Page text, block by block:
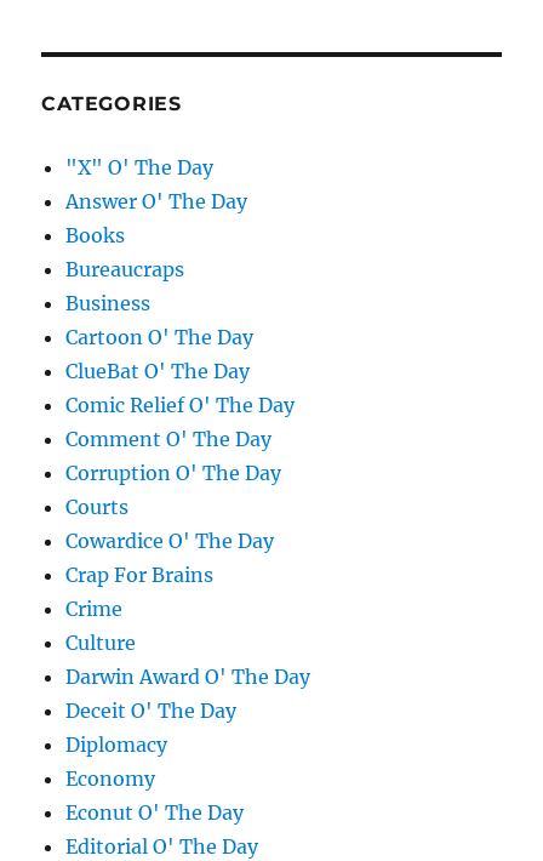
CATEGORIES
"X" O' The Day
Answer O' The Day
Books
Bureaucraps
Business
Cartoon O' The Day
ClueBat O' The Day
Comic Relief O' The Day
Comment O' The Day
Corruption O' The Day
Courts
Cowardice O' The Day
Crap For Brains
Crime
Culture
Darwin Award O' The Day
Deceit O' The Day
Diplomacy
Economy
Econut O' The Day
Editorial O' The Day